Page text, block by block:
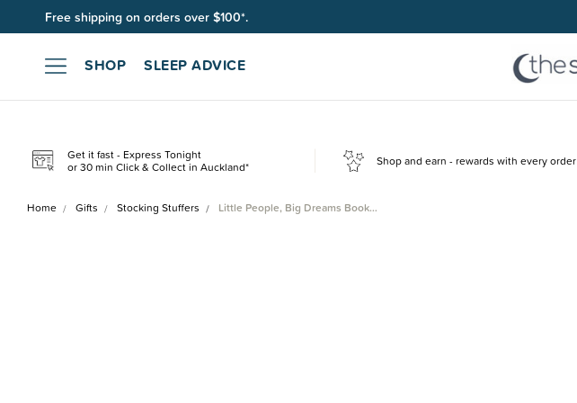
Free shipping on orders over $100*.
SHOP SLEEP ADVICE
Get it fast - Express Tonight
or 30 min Click & Collect in Auckland* Shop and earn - rewards with every order
Home Gifts Stocking Stuffers Little People, Big Dreams Book…